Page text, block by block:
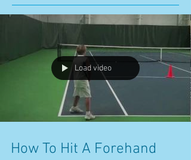
Load video
How To Hit A Forehand